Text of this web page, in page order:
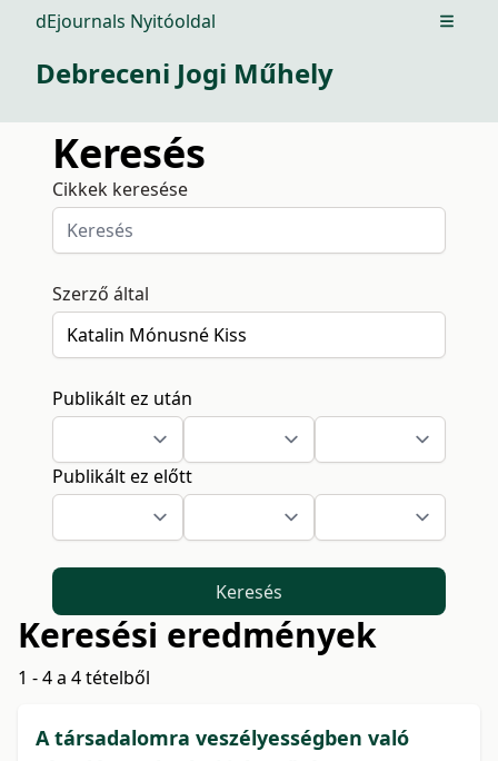
dEjournals Nyitóoldal Open
Debreceni Jogi Műhely
Keresés
Cikkek keresése
Szerző által
Publikált ez után
Publikált ez előtt
Keresés
Keresési eredmények
1 - 4 a 4 tételből
A társadalomra veszélyességben való